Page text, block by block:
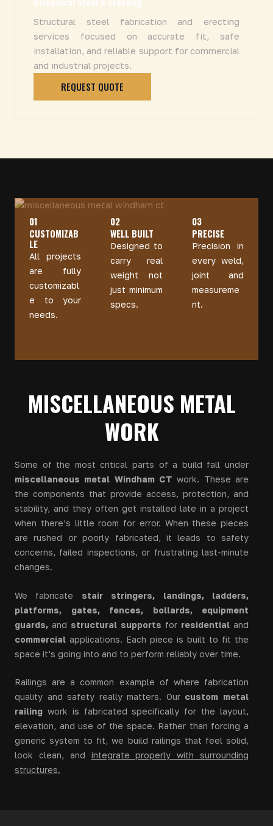
Structural steel fabrication and erecting
services focused on accurate fit, safe
installation, and reliable support for commercial
and industrial projects.
REQUEST QUOTE
01
CUSTOMIZAB
LE
All projects
are fully
customizabl
e to your
needs.
02
WELL BUILT
Designed to
carry real
weight not
just minimum
specs.
03
PRECISE
Precision in
every weld,
joint and
measureme
nt.
MISCELLANEOUS METAL
WORK
Some of the most critical parts of a build fall under
miscellaneous metal Windham CT work. These are
the components that provide access, protection, and
stability, and they often get installed late in a project
when there’s little room for error. When these pieces
are rushed or poorly fabricated, it leads to safety
concerns, failed inspections, or frustrating last-minute
changes.
We fabricate stair stringers, landings, ladders,
platforms, gates, fences, bollards, equipment
guards, and structural supports for residential and
commercial applications. Each piece is built to fit the
space it’s going into and to perform reliably over time.
Railings are a common example of where fabrication
quality and safety really matters. Our custom metal
railing work is fabricated specifically for the layout,
elevation, and use of the space. Rather than forcing a
generic system to fit, we build railings that feel solid,
look clean, and integrate properly with surrounding
structures.